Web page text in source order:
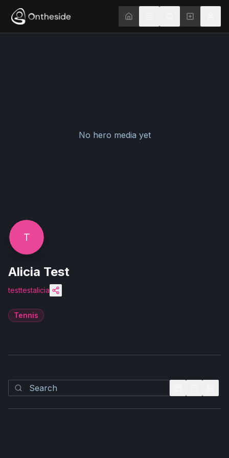
No hero media yet
T
Alicia Test
testtestalicia
Tennis